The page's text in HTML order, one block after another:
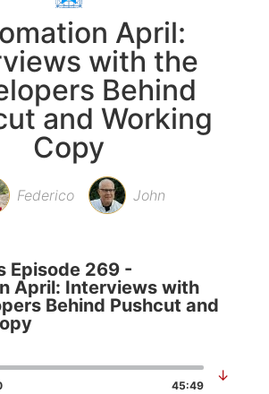
April:
with the
Behind
and Working
Copy
Federico John
Episode 269 -
April: Interviews with
Behind Pushcut and
45:49
↓